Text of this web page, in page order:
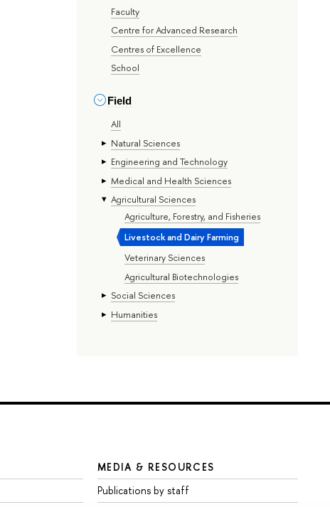
Faculty
Centre for Advanced Research
Centres of Excellence
School
Field
All
Natural Sciences
Engineering and Technology
Medical and Health Sciences
Agricultural Sciences
Agriculture, Forestry, and Fisheries
Livestock and Dairy Farming
Veterinary Sciences
Agricultural Biotechnologies
Social Sciences
Humanities
MEDIA & RESOURCES
Publications by staff